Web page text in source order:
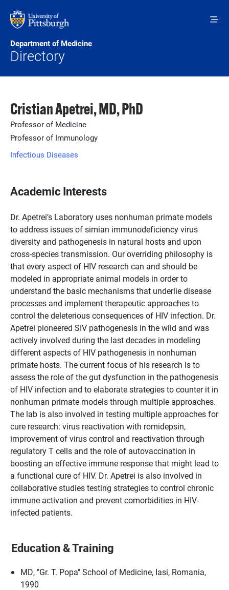
Department of Medicine
Directory
Cristian Apetrei, MD, PhD
Professor of Medicine
Professor of Immunology
Infectious Diseases
Academic Interests
Dr. Apetrei’s Laboratory uses nonhuman primate models
to address issues of simian immunodeficiency virus
diversity and pathogenesis in natural hosts and upon
cross-species transmission. Our overriding philosophy is
that every aspect of HIV research can and should be
modeled in appropriate animal models in order to
understand the basic mechanisms that underlie disease
processes and implement therapeutic approaches to
control the deleterious consequences of HIV infection. Dr.
Apetrei pioneered SIV pathogenesis in the wild and was
actively involved during the last decades in modeling
different aspects of HIV pathogenesis in nonhuman
primate hosts. The current focus of his research is to
assess the role of the gut dysfunction in the pathogenesis
of HIV infection and to elaborate strategies to counter it in
nonhuman primate models through multiple approaches.
The lab is also involved in testing multiple approaches for
cure research: virus reactivation with romidepsin,
improvement of virus control and reactivation through
regulatory T cells and the role of autovaccination in
boosting an effective immune response that might lead to
a functional cure of HIV. Dr. Apetrei is also involved in
collaborative studies testing strategies to control chronic
immune activation and prevent comorbidities in HIV-
infected patients.
Education & Training
MD, "Gr. T. Popa" School of Medicine, Iasi, Romania,
1990